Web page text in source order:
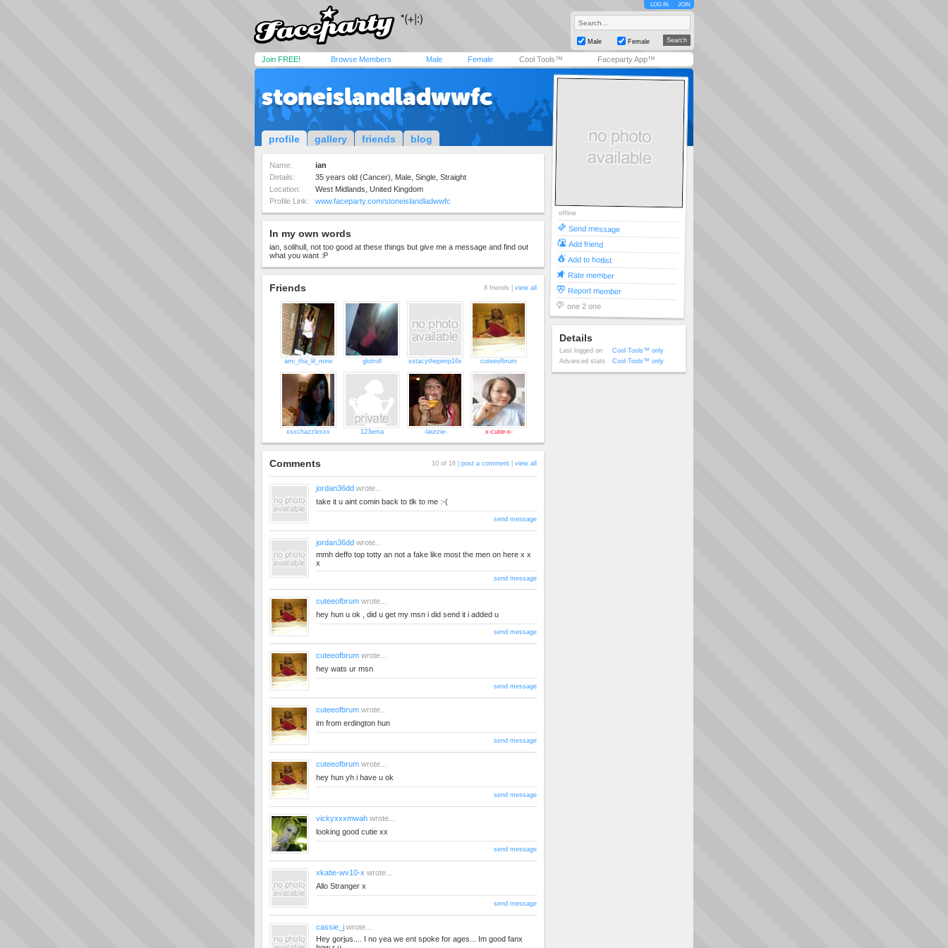
LOG IN JOIN
Male Female
Join FREE! Browse Members Male Female Cool Tools™ Faceparty App™
stoneislandladwwfc
profile gallery friends blog
Name:
ian
Details:
35 years old (Cancer), Male, Single, Straight
Location:
West Midlands, United Kingdom
Profile Link:
www.faceparty.com/stoneislandladwwfc
In my own words
ian, solihull, not too good at these things but give me a message and find out
what you want :P
Friends 8 friends | view all
ami_tha_lil_minx glotroll xstacythepimp16x cuteeofbrum
xxxchazzlexxx 123ema -laurzie- x-cutie-x-
Comments 10 of 16 | post a comment view all
jordan36dd wrote...
take it u aint comin back to tlk to me :-(
send message
jordan36dd wrote...
mmh deffo top totty an not a fake like most the men on here x x
x
send message
cuteeofbrum wrote...
hey hun u ok , did u get my msn i did send it i added u
send message
cuteeofbrum wrote...
hey wats ur msn
send message
cuteeofbrum wrote...
im from erdington hun
send message
cuteeofbrum wrote...
hey hun yh i have u ok
send message
vickyxxxmwah wrote...
looking good cutie xx
send message
xkatie-wv10-x wrote...
Allo Stranger x
send message
cassie_j wrote...
Hey gorjus.... I no yea we ent spoke for ages... Im good fanx
offline
Send message
Add friend
Add to hotlist
Rate member
Report member
one 2 one
Details
Last logged on
Cool Tools™ only
Advanced stats
Cool Tools™ only